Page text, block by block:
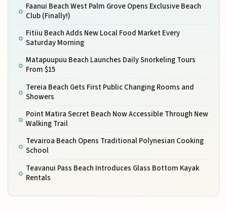
Faanui Beach West Palm Grove Opens Exclusive Beach
Club (Finally!)
Fitiiu Beach Adds New Local Food Market Every
Saturday Morning
Matapuupuu Beach Launches Daily Snorkeling Tours
From $15
Tereia Beach Gets First Public Changing Rooms and
Showers
Point Matira Secret Beach Now Accessible Through New
Walking Trail
Tevairoa Beach Opens Traditional Polynesian Cooking
School
Teavanui Pass Beach Introduces Glass Bottom Kayak
Rentals